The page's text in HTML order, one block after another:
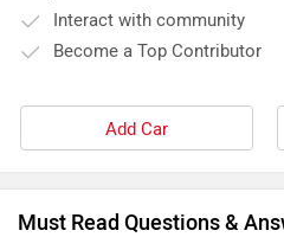
Interact with community
Become a Top Contributor
Add Car
Must Read Questions &